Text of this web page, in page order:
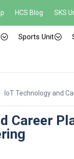
HCS Blog SKS
Sports Unit
IoT Technology and
Career